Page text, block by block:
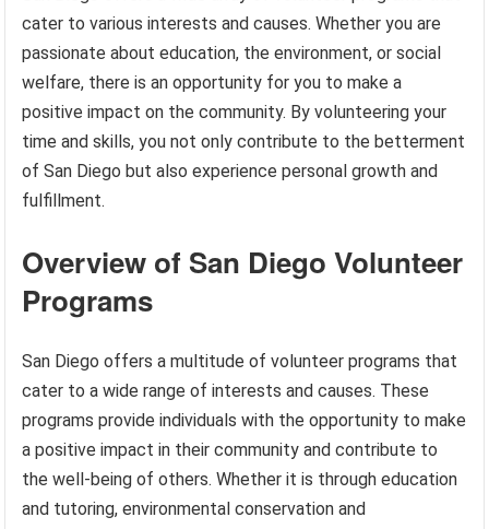
cater to various interests and causes. Whether you are
passionate about education, the environment, or social
welfare, there is an opportunity for you to make a
positive impact on the community. By volunteering your
time and skills, you not only contribute to the betterment
of San Diego but also experience personal growth and
fulfillment.
Overview of San Diego Volunteer
Programs
San Diego offers a multitude of volunteer programs that
cater to a wide range of interests and causes. These
programs provide individuals with the opportunity to make
a positive impact in their community and contribute to
the well-being of others. Whether it is through education
and tutoring, environmental conservation and